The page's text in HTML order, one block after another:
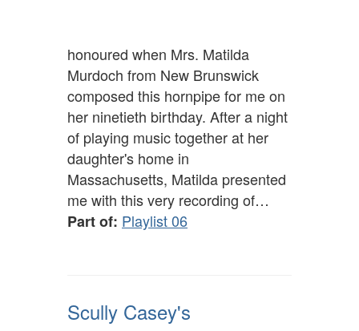
honoured when Mrs. Matilda
Murdoch from New Brunswick
composed this hornpipe for me on
her ninetieth birthday. After a night
of playing music together at her
daughter's home in
Massachusetts, Matilda presented
me with this very recording of…
Part of: Playlist 06
Scully Casey's